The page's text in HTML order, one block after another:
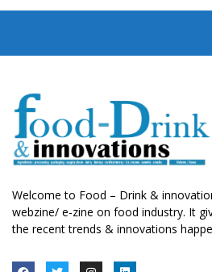
Welcome to Food – Drink &
webzine/ e-zine on food industry. It
the recent trends & innovations